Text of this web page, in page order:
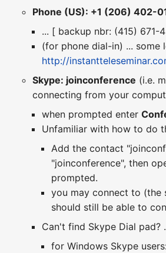
Phone (US): +1 (206) 402-
... [ backup nbr: (415) 671-
(for phone dial-in) ... some
http://
Skype: joinconference (i.e.
connecting from your
when prompted enter
Unfamiliar with how to do
Add the contact
"joinconference", then
prompted.
you may connect to (the
should still be able to
Can't find Skype Dial pad?
for Windows Skype